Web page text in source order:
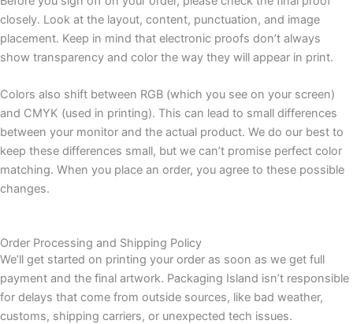
closely. Look at the layout, content, punctuation, and image
placement. Keep in mind that electronic proofs don’t always
show transparency and color the way they will appear in print.
Colors also shift between RGB (which you see on your screen)
and CMYK (used in printing). This can lead to small differences
between your monitor and the actual product. We do our best to
keep these differences small, but we can’t promise perfect color
matching. When you place an order, you agree to these possible
changes.
Order Processing and Shipping Policy
We’ll get started on printing your order as soon as we get full
payment and the final artwork. Packaging Island isn’t responsible
for delays that come from outside sources, like bad weather,
customs, shipping carriers, or unexpected tech issues.